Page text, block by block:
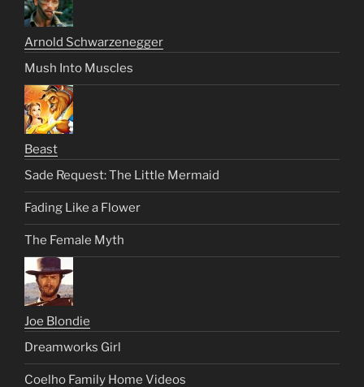
Arnold Schwarzenegger
Mush Into Muscles
Beast
Sade Request: The Little Mermaid
Fading Like a Flower
The Female Myth
Joe Blondie
Dreamworks Girl
Coelho Family Home Videos